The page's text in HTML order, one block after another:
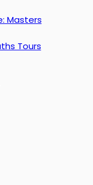
Masters
Tours